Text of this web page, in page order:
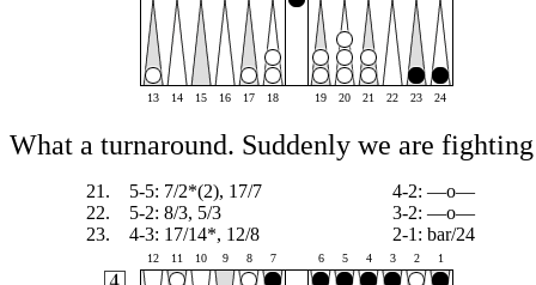
13 14 15 16 17 18 19 20 21 22 23 24
What a turnaround. Suddenly we are
21. 5-5: 7/2*(2), 17/7
4-2: —o—
22. 5-2: 8/3, 5/3
3-2: —o—
23. 4-3: 17/14*, 12/8 2-1: bar/24
12 11 10 9 8 7 6 5 4 3 2 1